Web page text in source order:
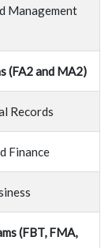
Management
(FA2 and MA2)
Records
Finance
(FBT, FMA,